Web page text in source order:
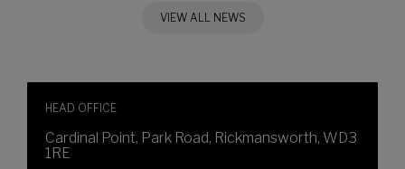
VIEW ALL NEWS
HEAD OFFICE
Cardinal Point, Park Road, Rickmansworth, WD3
1RE